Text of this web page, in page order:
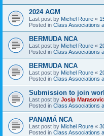
2024 AGM
Last post by Michel Roure «
Posted in Class Associations
BERMUDA NCA
Last post by Michel Roure «
Posted in Class Associations
BERMUDA NCA
Last post by Michel Roure «
Posted in Class Associations
Submission to join
Last post by Josip Marasovic
Posted in Class Associations
PANAMÁ NCA
Last post by Michel Roure «
Posted in Class Associations